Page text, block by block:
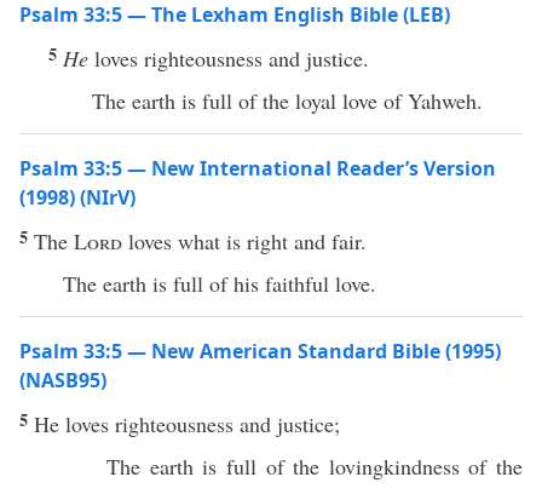
Psalm 33:5 — The Lexham English Bible (LEB)
5 He loves righteousness and justice.
The earth is full of the loyal love of Yahweh.
Psalm 33:5 — New International Reader’s Version
(1998) (NIrV)
5 The Lord loves what is right and fair.
The earth is full of his faithful love.
Psalm 33:5 — New American Standard Bible (1995)
(NASB95)
5 He loves righteousness and justice;
The earthis fullof the lovingkindnessof the